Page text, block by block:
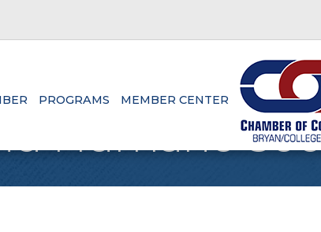
PROGRAMS MEMBER CENTER
Humane